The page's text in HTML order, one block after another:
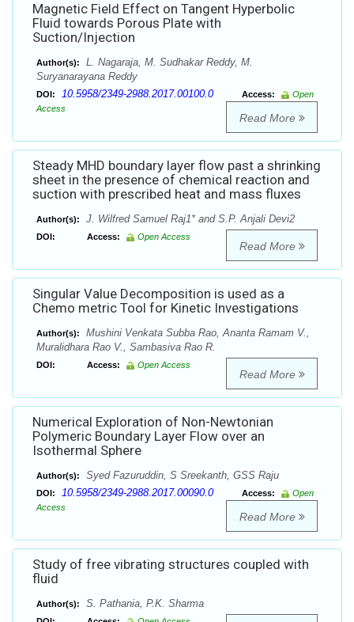
Magnetic Field Effect on Tangent Hyperbolic
Fluid towards Porous Plate with
Suction/Injection
Author(s):
L. Nagaraja, M. Sudhakar Reddy, M.
Suryanarayana Reddy
DOI: 10.5958/2349-2988.2017.00100.0 Access:
Open
Access
Read More
Steady MHD boundary layer flow past a shrinking
sheet in the presence of chemical reaction and
suction with prescribed heat and mass fluxes
Author(s): J. Wilfred Samuel Raj1* and S.P. Anjali Devi2
DOI: Access: Open Access
Read More
Singular Value Decomposition is used as a
Chemo metric Tool for Kinetic Investigations
Author(s):
Mushini Venkata Subba Rao, Ananta Ramam V.,
Muralidhara Rao V., Sambasiva Rao R.
DOI: Access: Open Access
Read More
Numerical Exploration of Non-Newtonian
Polymeric Boundary Layer Flow over an
Isothermal Sphere
Author(s): Syed Fazuruddin, S Sreekanth, GSS Raju
DOI: 10.5958/2349-2988.2017.00090.0 Access:
Open
Access
Read More
Study of free vibrating structures coupled with
fluid
Author(s): S. Pathania, P.K. Sharma